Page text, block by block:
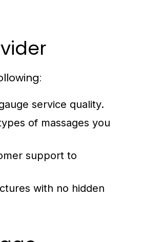
service quality.
of massages you
support to
with no hidden